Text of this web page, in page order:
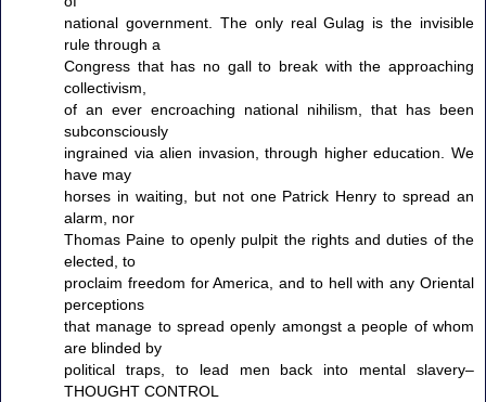
national government. The only real Gulag is the invisible
rule through a
Congress that has no gall to break with the approaching
collectivism,
of an ever encroaching national nihilism, that has been
subconsciously
ingrained via alien invasion, through higher education. We
have may
horses in waiting, but not one Patrick Henry to spread an
alarm, nor
Thomas Paine to openly pulpit the rights and duties of the
elected, to
proclaim freedom for America, and to hell with any Oriental
perceptions
that manage to spread openly amongst a people of whom
are blinded by
political traps, to lead men back into mental slavery–
THOUGHT CONTROL